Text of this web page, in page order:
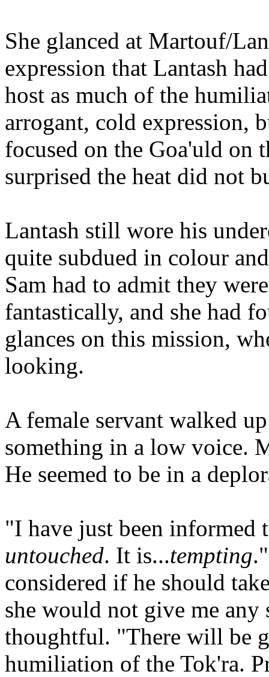
She glanced at Martouf/
expression that Lantash
host as much of the
arrogant, cold expression,
focused on the Goa'uld on
surprised the heat did not
Lantash still wore his
quite subdued in colour
Sam had to admit they
fantastically, and she had
glances on this mission,
looking.
A female servant walked
something in a low voice.
He seemed to be in a
"I have just been informed
untouched. It is...tempting
considered if he should
she would not give me
thoughtful. "There will be
humiliation of the Tok'ra.